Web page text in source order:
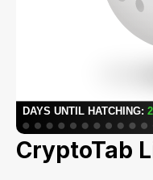
CryptoTab